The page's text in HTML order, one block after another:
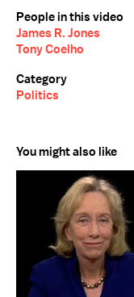
People in this video
James R. Jones
Tony Coelho
Category
Politics
You might also like